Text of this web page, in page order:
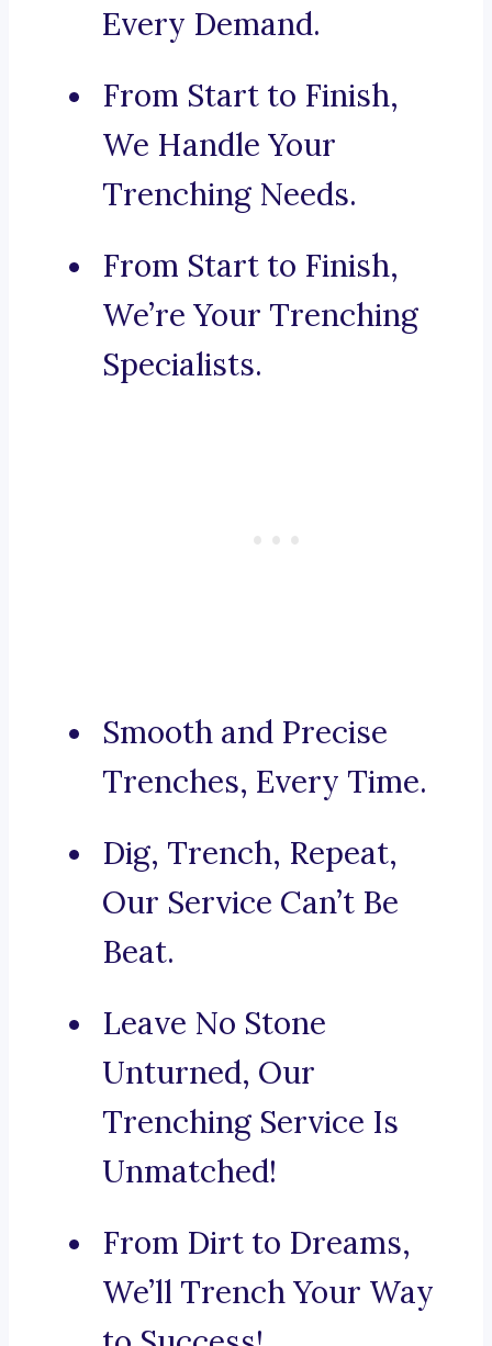
Every Demand.
From Start to Finish,
We Handle Your
Trenching Needs.
From Start to Finish,
We’re Your Trenching
Specialists.
Smooth and Precise
Trenches, Every Time.
Dig, Trench, Repeat,
Our Service Can’t Be
Beat.
Leave No Stone
Unturned, Our
Trenching Service Is
Unmatched!
From Dirt to Dreams,
We’ll Trench Your Way